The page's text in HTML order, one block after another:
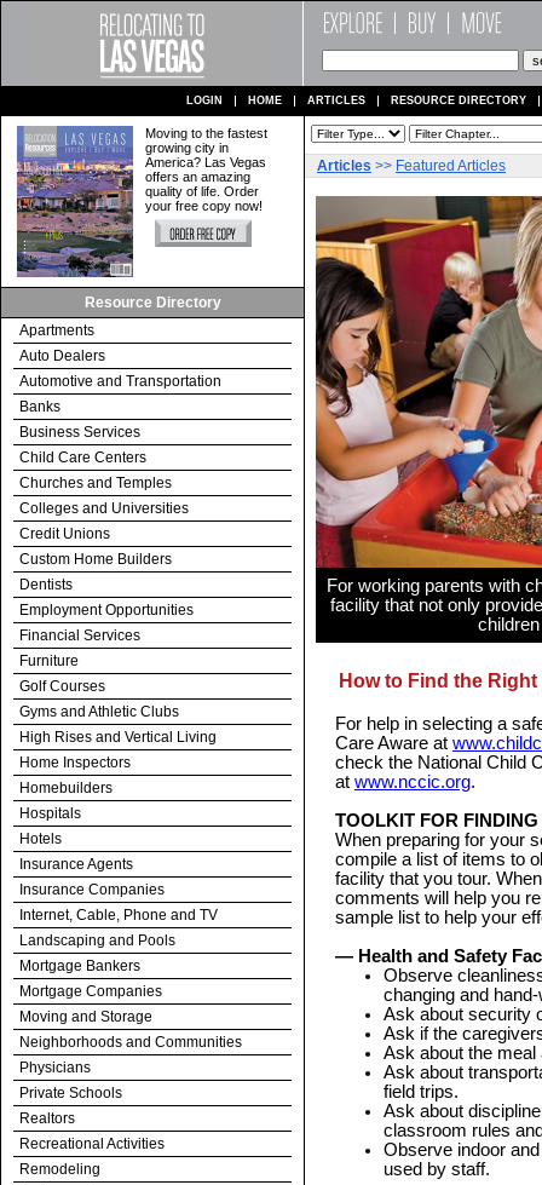
LOGIN HOME ARTICLES RESOURCE DIRECTORY
Moving to the fastest
growing city in
America? Las Vegas
offers an amazing
quality of life. Order
your free copy now!
Resource Directory
Apartments
Auto Dealers
Automotive and Transportation
Banks
Business Services
Child Care Centers
Churches and Temples
Colleges and Universities
Credit Unions
Custom Home Builders
Dentists
Employment Opportunities
Financial Services
Furniture
Golf Courses
Gyms and Athletic Clubs
High Rises and Vertical Living
Home Inspectors
Homebuilders
Hospitals
Hotels
Insurance Agents
Insurance Companies
Internet, Cable, Phone and TV
Landscaping and Pools
Mortgage Bankers
Mortgage Companies
Moving and Storage
Neighborhoods and Communities
Physicians
Private Schools
Realtors
Recreational Activities
Remodeling
Articles >> Featured Articles
For working parents with
facility that not only
How to Find the
For help in selecting a
Care Aware at
check the National Child
at www.nccic.org.
TOOLKIT FOR
When preparing for your
compile a list of items to
facility that you tour.
comments will help you
sample list to help your
— Health and Safety
Observe
changing and
Ask about security
Ask if the
Ask about the meal
Ask about
field trips.
Ask about
classroom rules
Observe indoor
used by staff.